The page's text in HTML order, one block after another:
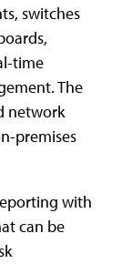
switches
time
The
network
premises
with
can be